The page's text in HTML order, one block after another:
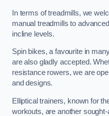
In terms of treadmills, we
manual treadmills to
incline levels.
Spin bikes, a favourite in
are also gladly accepted.
resistance rowers, we are
and designs.
Elliptical trainers, known for
workouts, are another